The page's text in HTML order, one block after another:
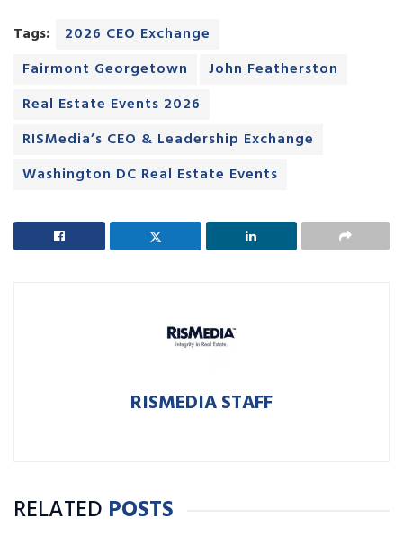
Tags:
2026 CEO Exchange
Fairmont Georgetown
John Featherston
Real Estate Events 2026
RISMedia’s CEO & Leadership Exchange
Washington DC Real Estate Events
RISMEDIA STAFF
RELATED POSTS